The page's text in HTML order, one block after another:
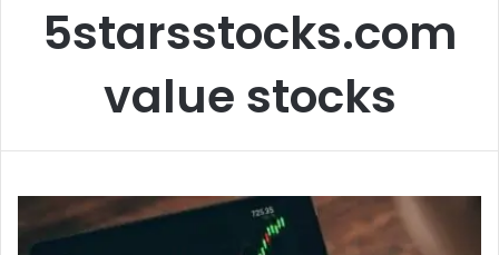
5starsstocks.com
value stocks